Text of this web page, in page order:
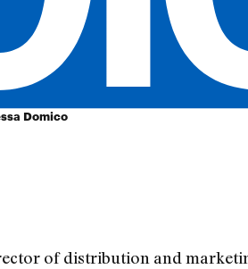
Domico
of distribution and